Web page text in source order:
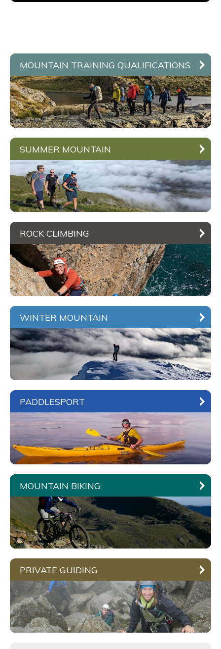
MOUNTAIN TRAINING QUALIFICATIONS
SUMMER MOUNTAIN
ROCK CLIMBING
WINTER MOUNTAIN
PADDLESPORT
MOUNTAIN BIKING
PRIVATE GUIDING